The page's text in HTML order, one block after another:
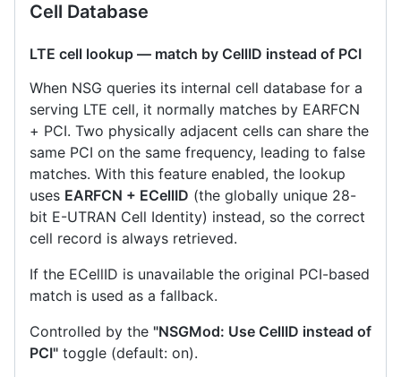
Cell Database
LTE cell lookup — match by CellID instead of PCI
When NSG queries its internal cell database for a
serving LTE cell, it normally matches by EARFCN
+ PCI. Two physically adjacent cells can share the
same PCI on the same frequency, leading to false
matches. With this feature enabled, the lookup
uses EARFCN + ECellID (the globally unique 28-
bit E-UTRAN Cell Identity) instead, so the correct
cell record is always retrieved.
If the ECellID is unavailable the original PCI-based
match is used as a fallback.
Controlled by the "NSGMod: Use CellID instead of
PCI" toggle (default: on).